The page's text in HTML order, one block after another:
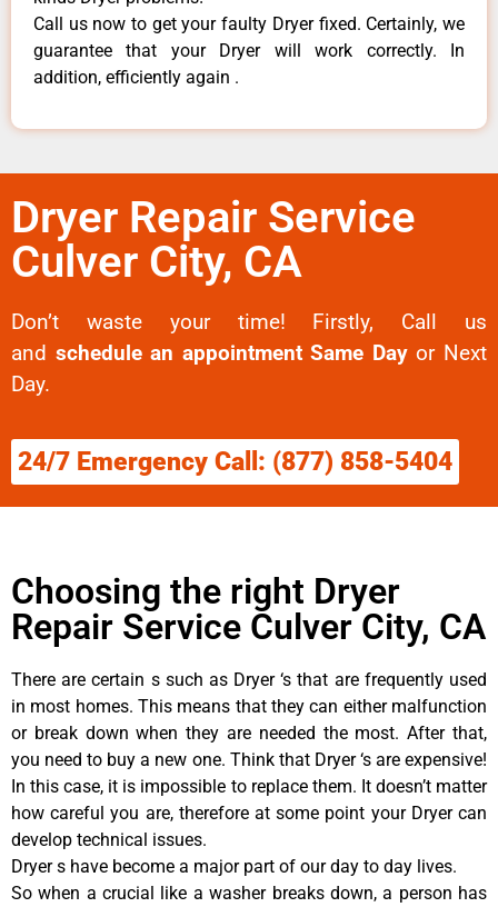
Call us now to get your faulty Dryer fixed. Certainly, we
guarantee that your Dryer will work correctly. In
addition, efficiently again .
Dryer Repair Service
Culver City, CA
Don’t waste your time! Firstly, Call us
and schedule an appointment Same Dayor Next
Day.
24/7 Emergency Call: (877) 858-5404
Choosing the right Dryer
Repair Service Culver City, CA
There are certain s such as Dryer ‘s that are frequently used
in most homes. This means that they can either malfunction
or break down when they are needed the most. After that,
you need to buy a new one. Think that Dryer ‘s are expensive!
In this case, it is impossible to replace them. It doesn’t matter
how careful you are, therefore at some point your Dryer can
develop technical issues.
Dryer s have become a major part of our day to day lives.
So when a crucial like a washer breaks down, a person has